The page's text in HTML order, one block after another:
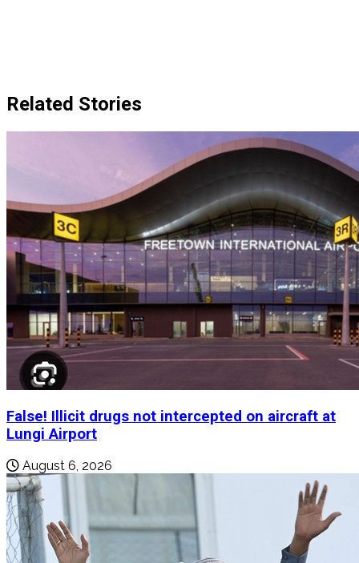
Related Stories
False! Illicit drugs not intercepted on aircraft at
Lungi Airport
August 6, 2026